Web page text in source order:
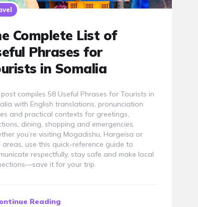
Complete List of
Phrases for
in Somalia
compiles 58 Useful Phrases for Tourists in
with English translations, pronunciation
and practical contexts for greetings,
dining, shopping and emergencies.
you’re visiting Mogadishu, Hargeisa or
areas, use this quick-reference guide to
respectfully, stay safe and make local
it for your trip.
Reading